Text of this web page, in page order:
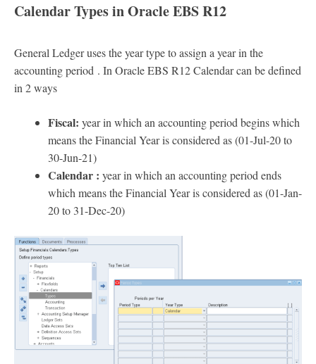
Calendar Types in Oracle EBS R12
General Ledger uses the year type to assign a year in the
accounting period . In Oracle EBS R12 Calendar can be defined
in 2 ways
Fiscal: year in which an accounting period begins which
means the Financial Year is considered as (01-Jul-20 to
30-Jun-21)
Calendar : year in which an accounting period ends
which means the Financial Year is considered as (01-Jan-
20 to 31-Dec-20)